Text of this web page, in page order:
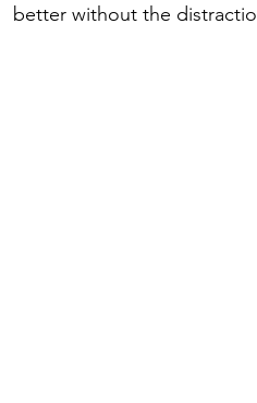
better without the